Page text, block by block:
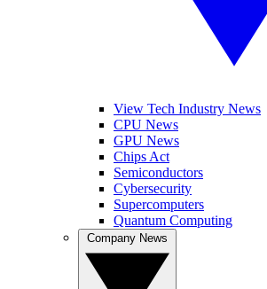
View Tech Industry News
CPU News
GPU News
Chips Act
Semiconductors
Cybersecurity
Supercomputers
Quantum Computing